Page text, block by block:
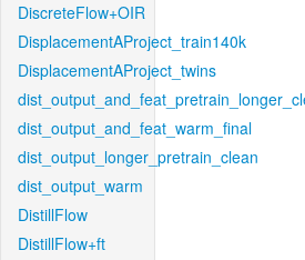
DiscreteFlow+OIR
DisplacementAProject_train140k
DisplacementAProject_twins
dist_output_and_feat_warm_final
dist_output_longer_pretrain_clean
dist_output_warm
DistillFlow
DistillFlow+ft